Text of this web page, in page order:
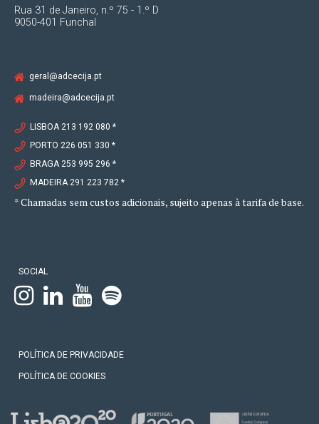
Rua 31 de Janeiro, n.º 75 - 1.º D
9050-401 Funchal
geral@adcecija.pt
madeira@adcecija.pt
LISBOA 213 192 080 *
PORTO 226 051 330 *
BRAGA 253 995 296 *
MADEIRA 291 223 782 *
* Chamadas sem custos adicionais, sujeito apenas à tarifa de base.
SOCIAL
POLÍTICA DE PRIVACIDADE
POLÍTICA DE COOKIES